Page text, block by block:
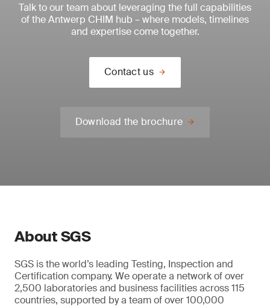
Talk to our team about leveraging the full capabilities
of the Antwerp CHIM hub – where models, timelines
and expertise come together.
Contact us
Download the brochure
About SGS
SGS is the world’s leading Testing, Inspection and
Certification company. We operate a network of over
2,500 laboratories and business facilities across 115
countries, supported by a team of over 100,000